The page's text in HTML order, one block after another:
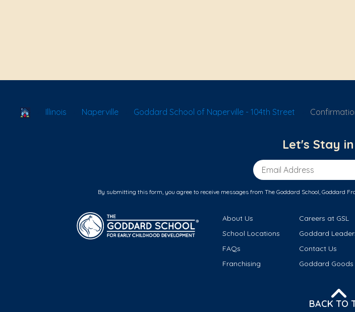
School Locator
Illinois Naperville Goddard School of Naperville - 104th Street
Let's Stay
Email Address
By submitting this form, you agree to receive messages from The Goddard School, Goddard
About Us Careers at GSL
School Locations
Goddard
FAQs
Contact Us
Franchising
Goddard Goods
BACK TO